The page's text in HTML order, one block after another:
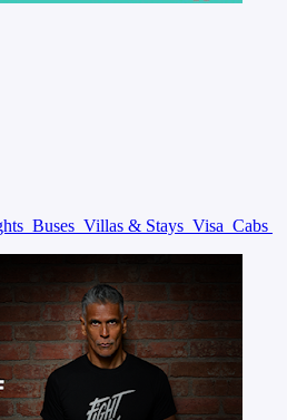
Buses Villas & Stays Visa Cabs